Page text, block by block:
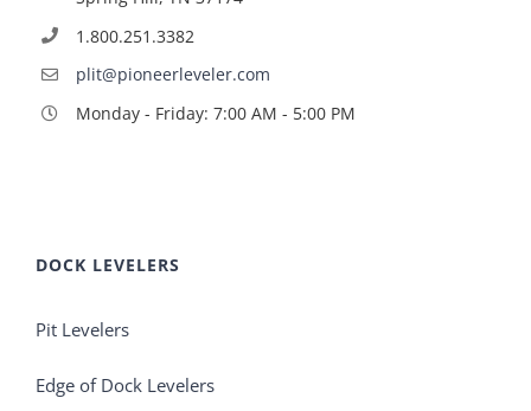
1.800.251.3382
plit@pioneerleveler.com
Monday - Friday: 7:00 AM - 5:00 PM
DOCK LEVELERS
Pit Levelers
Edge of Dock Levelers